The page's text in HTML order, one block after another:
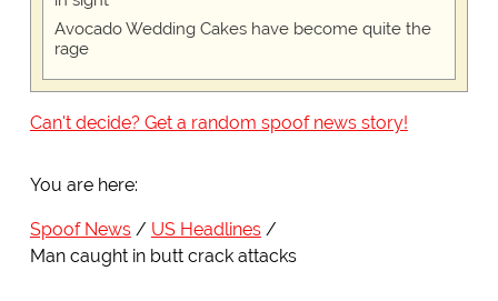
Avocado Wedding Cakes have become quite the
rage
Can't decide? Get a random spoof news story!
You are here:
Spoof News
US Headlines
Man caught in butt crack attacks